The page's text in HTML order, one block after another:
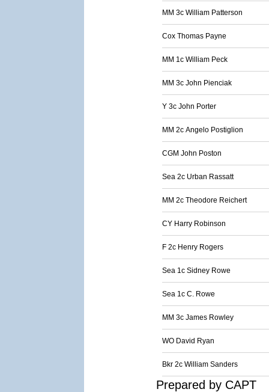
MM 3c William Patterson
Cox Thomas Payne
MM 1c William Peck
MM 3c John Pienciak
Y 3c John Porter
MM 2c Angelo Postiglion
CGM John Poston
Sea 2c Urban Rassatt
MM 2c Theodore Reichert
CY Harry Robinson
F 2c Henry Rogers
Sea 1c Sidney Rowe
Sea 1c C. Rowe
MM 3c James Rowley
WO David Ryan
Bkr 2c William Sanders
Prepared by CAPT